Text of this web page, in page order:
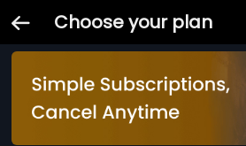
Choose your plan